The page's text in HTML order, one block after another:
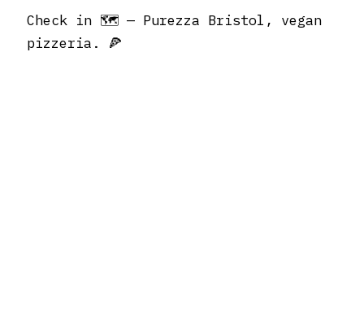
Check in 🗺 — Purezza Bristol, vegan
pizzeria. 🍕